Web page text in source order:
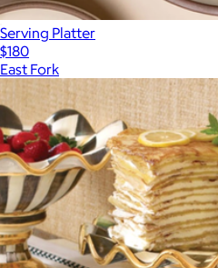
Serving Platter
$180
East Fork